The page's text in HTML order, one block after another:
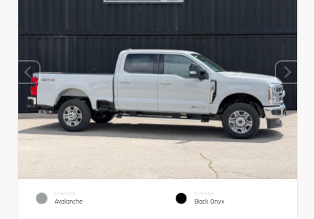
EXTERIOR
Avalanche
INTERIOR
Black Onyx